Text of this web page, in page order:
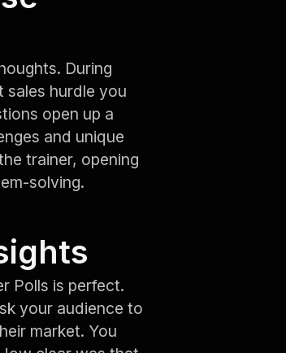
During
hurdle you
open up a
and unique
trainer, opening
solving.
Polls is perfect.
your audience to
market. You